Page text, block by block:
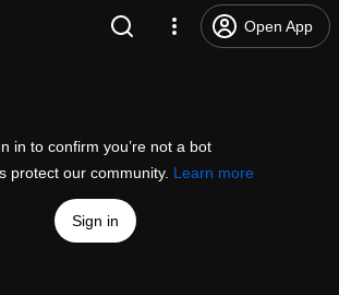
Open App
in to confirm you’re not a bot
protect our community. Learn more
Sign in